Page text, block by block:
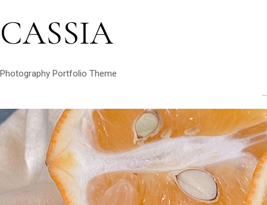
CASSIA
Photography Portfolio Theme